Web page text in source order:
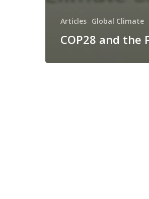
Articles Global Climate
COP28 and the